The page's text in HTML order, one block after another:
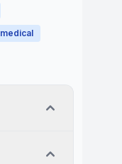
medical